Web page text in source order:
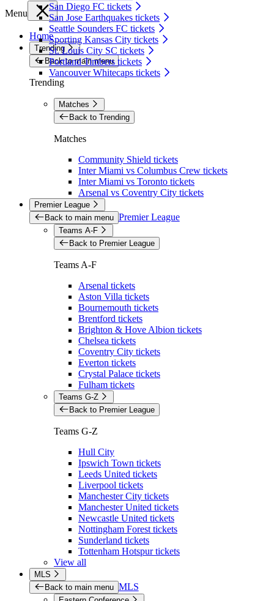
San Diego FC tickets
San Jose Earthquakes tickets
Seattle Sounders FC tickets
Sporting Kansas City tickets
St. Louis City SC tickets
Portland Timbers tickets
Vancouver Whitecaps tickets
Menu
Home
Trending
Back to main menu
Trending
Matches
Back to Trending
Matches
Community Shield tickets
Inter Miami vs Columbus Crew tickets
Inter Miami vs Toronto tickets
Arsenal vs Coventry City tickets
Premier League
Back to main menu Premier League
Teams A-F
Back to Premier League
Teams A-F
Arsenal tickets
Aston Villa tickets
Bournemouth tickets
Brentford tickets
Brighton & Hove Albion tickets
Chelsea tickets
Coventry City tickets
Everton tickets
Crystal Palace tickets
Fulham tickets
Teams G-Z
Back to Premier League
Teams G-Z
Hull City
Ipswich Town tickets
Leeds United tickets
Liverpool tickets
Manchester City tickets
Manchester United tickets
Newcastle United tickets
Nottingham Forest tickets
Sunderland tickets
Tottenham Hotspur tickets
View all
MLS
Back to main menu MLS